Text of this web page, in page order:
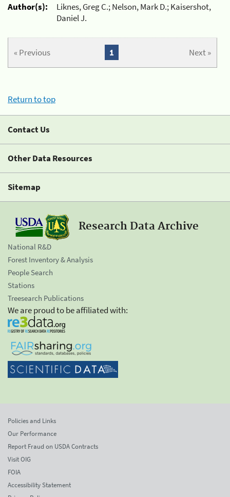
Author(s):
Liknes, Greg C.; Nelson, Mark D.; Kaisershot,
Daniel J.
« Previous Next »
1
Return to top
Contact Us
Other Data Resources
Sitemap
Research Data Archive
National R&D
Forest Inventory & Analysis
People Search
Stations
Treesearch Publications
We are proud to be affiliated with:
Policies and Links
Our Performance
Report Fraud on USDA Contracts
Visit OIG
FOIA
Accessibility Statement